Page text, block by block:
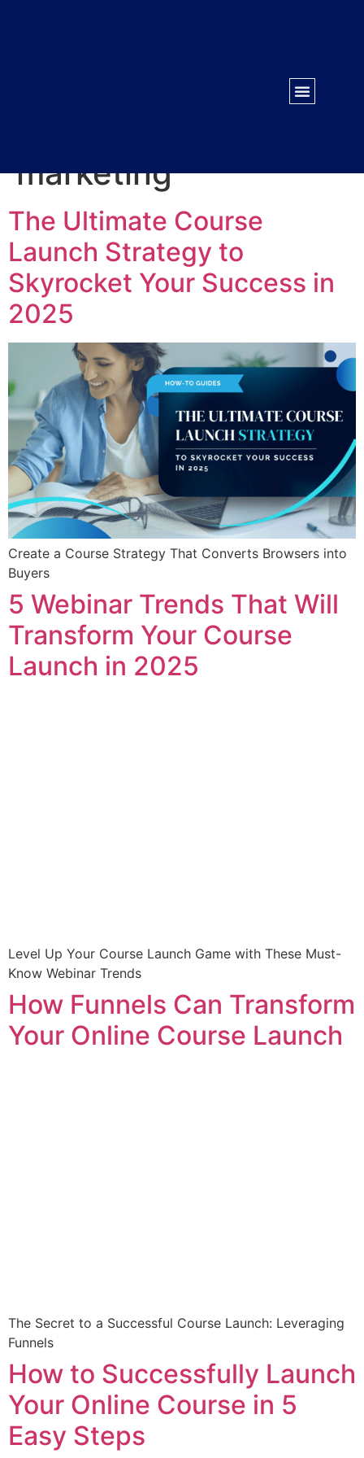
marketing
The Ultimate Course
Launch Strategy to
Skyrocket Your Success in
2025
Create a Course Strategy That Converts Browsers into
Buyers
5 Webinar Trends That Will
Transform Your Course
Launch in 2025
Level Up Your Course Launch Game with These Must-
Know Webinar Trends
How Funnels Can Transform
Your Online Course Launch
The Secret to a Successful Course Launch: Leveraging
Funnels
How to Successfully Launch
Your Online Course in 5
Easy Steps